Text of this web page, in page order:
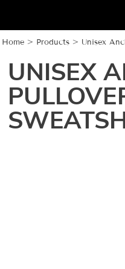
Home > Products > Unisex
UNISEX